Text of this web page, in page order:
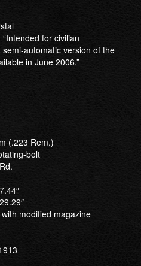
“Intended for civilian
automatic version of the
in June 2006,”
(.223 Rem.)
bolt
modified magazine